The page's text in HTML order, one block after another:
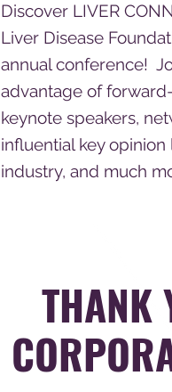
Discover LIVER
Liver Disease
annual conference!
advantage of
keynote speakers,
influential key opinion
industry, and much
THANK